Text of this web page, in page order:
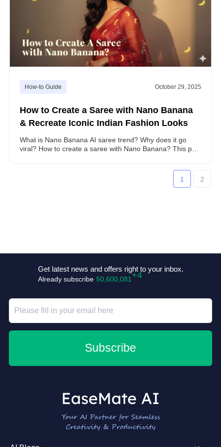
How-to Guide October 29, 2025
How to Create a Saree with Nano Banana
& Recreate Iconic Indian Fashion Looks
What is Nano Banana AI saree trend? Why does it go
viral? How to create a saree with Nano Banana? This post
1 2
Get latest news and offers right to your inbox.
Already subscribe 50,600,081
Subscribe
+4